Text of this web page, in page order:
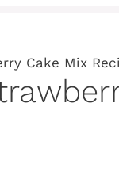
Cake Mix